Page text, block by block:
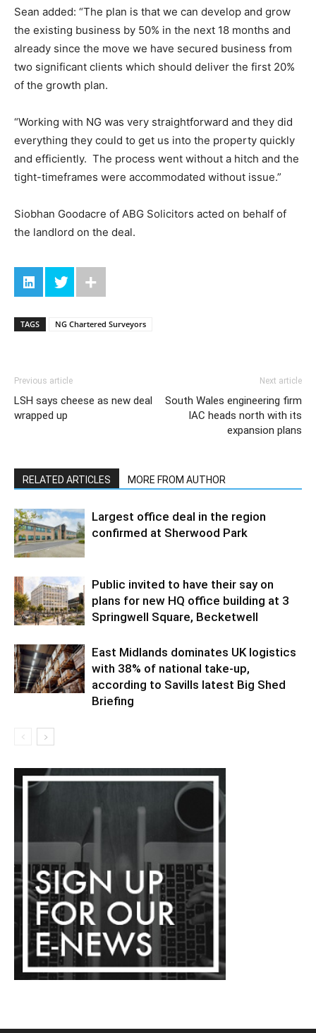
Sean added: “The plan is that we can develop and grow
the existing business by 50% in the next 18 months and
already since the move we have secured business from
two significant clients which should deliver the first 20%
of the growth plan.
“Working with NG was very straightforward and they did
everything they could to get us into the property quickly
and efficiently. The process went without a hitch and the
tight-timeframes were accommodated without issue.”
Siobhan Goodacre of ABG Solicitors acted on behalf of
the landlord on the deal.
TAGS NG Chartered Surveyors
Previous article
LSH says cheese as new deal
wrapped up
Next article
South Wales engineering firm
IAC heads north with its
expansion plans
RELATED ARTICLES MORE FROM AUTHOR
Largest office deal in the region
confirmed at Sherwood Park
Public invited to have their say on
plans for new HQ office building at 3
Springwell Square, Becketwell
East Midlands dominates UK logistics
with 38% of national take-up,
according to Savills latest Big Shed
Briefing